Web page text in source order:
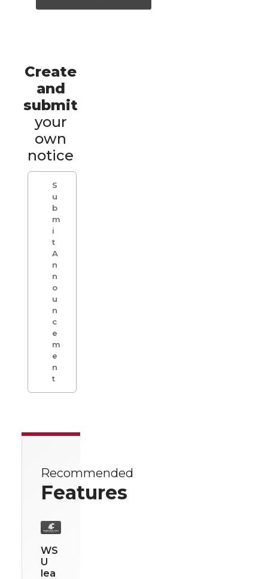
Create
and
submit
your
own
notice
S
u
b
m
i
t
A
n
n
o
u
n
c
e
m
e
n
t
Recommended
Features
WS
U
lea